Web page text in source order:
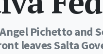
Pichetto and
leaves Salta